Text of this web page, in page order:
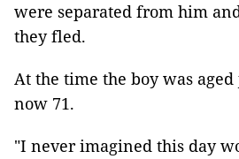
were separated from him
they fled.
At the time the boy was
now 71.
"I never imagined this day